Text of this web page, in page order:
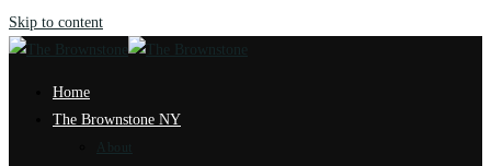
Skip to content
Home
The Brownstone NY
About